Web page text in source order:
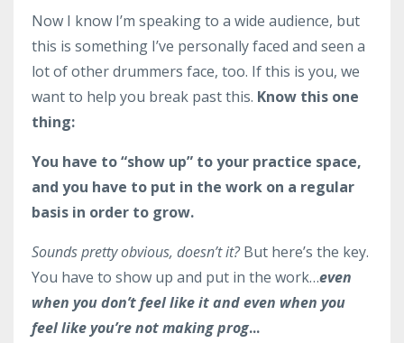
Now I know I’m speaking to a wide audience, but
this is something I’ve personally faced and seen a
lot of other drummers face, too. If this is you, we
want to help you break past this. Know this one
thing:
You have to “show up” to your practice space,
and you have to put in the work on a regular
basis in order to grow.
Sounds pretty obvious, doesn’t it?But here’s the key.
You have to show up and put in the work…even
when you don’t feel like it and even when you
feel like you’re not making prog...